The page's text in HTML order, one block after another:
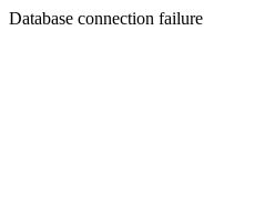
Database connection failure